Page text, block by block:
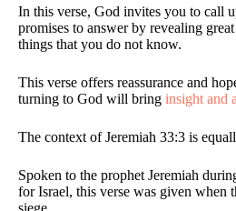
In this verse, God invites you to call
promises to answer by revealing
things that you do not know.
This verse offers reassurance and
turning to God will bring insight and
The context of Jeremiah 33:3 is
Spoken to the prophet Jeremiah
for Israel, this verse was given when